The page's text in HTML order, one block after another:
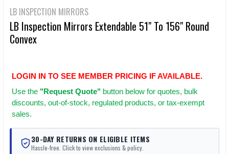
LB INSPECTION MIRRORS
LB Inspection Mirrors Extendable 51" To 156" Round
Convex
LOGIN IN TO SEE MEMBER PRICING IF AVAILABLE.
Use the "Request Quote" button below for quotes, bulk
discounts, out-of-stock, regulated products, or tax-exempt
sales.
30-DAY RETURNS ON ELIGIBLE ITEMS
Hassle-free. Click to view exclusions & policy.